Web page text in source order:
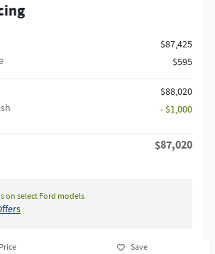
$87,425
$595
$88,020
- $1,000
$87,020
on select Ford models
Save